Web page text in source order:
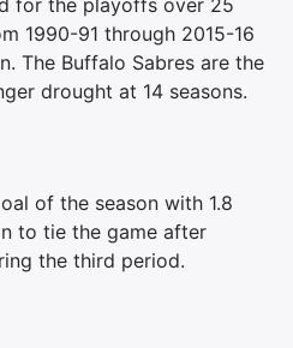
for the playoffs over 25
1990-91 through 2015-16
The Buffalo Sabres are the
drought at 14 seasons.
of the season with 1.8
to tie the game after
the third period.